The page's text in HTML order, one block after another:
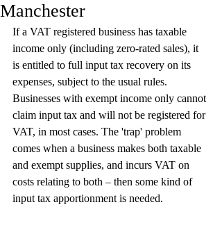
Manchester
If a VAT registered business has taxable
income only (including zero-rated sales), it
is entitled to full input tax recovery on its
expenses, subject to the usual rules.
Businesses with exempt income only cannot
claim input tax and will not be registered for
VAT, in most cases. The 'trap' problem
comes when a business makes both taxable
and exempt supplies, and incurs VAT on
costs relating to both – then some kind of
input tax apportionment is needed.